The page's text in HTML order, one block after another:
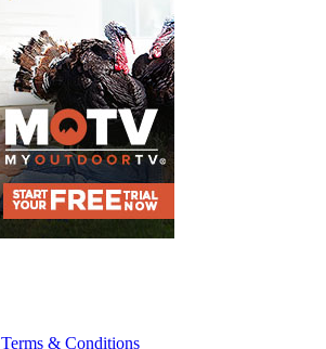
Terms & Conditions